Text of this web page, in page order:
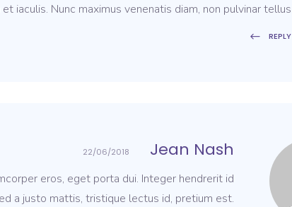
iaculis. Nunc maximus venenatis diam, non pulvinar tellus.
REPLY
Jean Nash
22/06/2018
eros, eget porta dui. Integer hendrerit id
a justo mattis, tristique lectus id, pretium est.